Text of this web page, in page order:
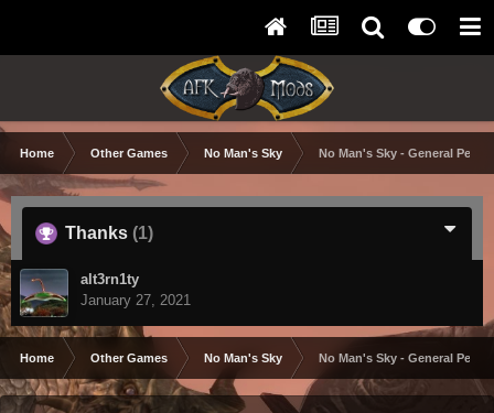
Home Other Games No Man's Sky No Man's Sky - General
Thanks (1)
alt3rn1ty
January 27, 2021
Home Other Games No Man's Sky No Man's Sky - General